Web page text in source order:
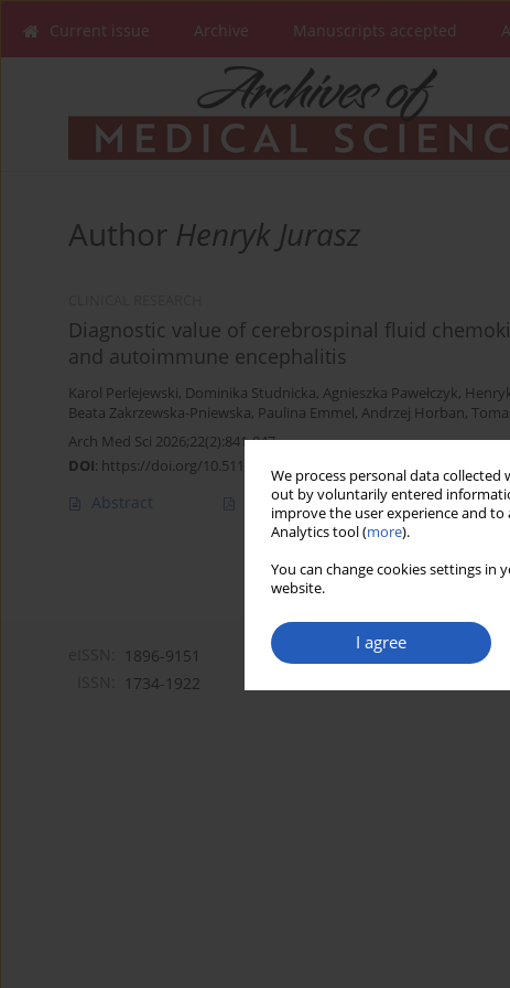
We process personal data
out by voluntarily entered
improve the user experience and
Analytics tool (more).
You can change cookies settings
website.
I agree
Current issue Archive Manuscripts accepted
Author Henryk Jurasz
Diagnostic value of cerebrospinal fluid
and autoimmune encephalitis
Karol Perlejewski, Dominika Studnicka, Agnieszka Pawełczyk,
Beata Zakrzewska-Pniewska, Paulina Emmel, Andrzej Horban,
Arch Med Sci 2026;22(2):841-847
DOI: https://doi.org/10.5114/aoms/207801
Abstract Article (PDF)
1896-9151
1734-1922